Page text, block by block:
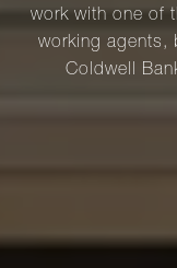
work with one of
working agents,
Coldwell